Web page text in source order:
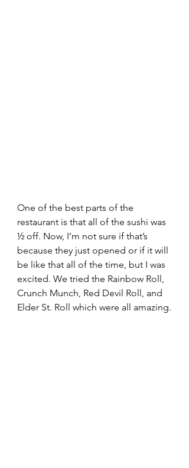
One of the best parts of the
restaurant is that all of the sushi was
½ off. Now, I’m not sure if that’s
because they just opened or if it will
be like that all of the time, but I was
excited. We tried the Rainbow Roll,
Crunch Munch, Red Devil Roll, and
Elder St. Roll which were all amazing.